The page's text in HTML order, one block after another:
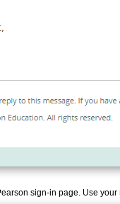
sign-in page. Use